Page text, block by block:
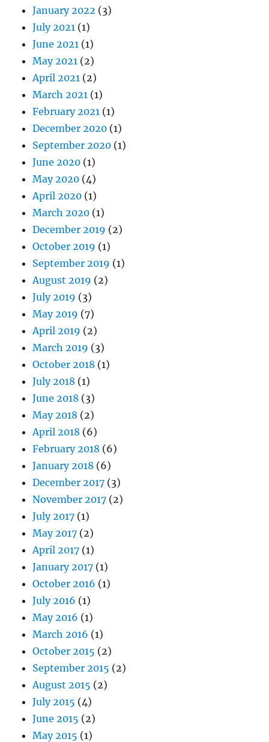
January 2022 (3)
July 2021 (1)
June 2021 (1)
May 2021 (2)
April 2021 (2)
March 2021 (1)
February 2021 (1)
December 2020 (1)
September 2020 (1)
June 2020 (1)
May 2020 (4)
April 2020 (1)
March 2020 (1)
December 2019 (2)
October 2019 (1)
September 2019 (1)
August 2019 (2)
July 2019 (3)
May 2019 (7)
April 2019 (2)
March 2019 (3)
October 2018 (1)
July 2018 (1)
June 2018 (3)
May 2018 (2)
April 2018 (6)
February 2018 (6)
January 2018 (6)
December 2017 (3)
November 2017 (2)
July 2017 (1)
May 2017 (2)
April 2017 (1)
January 2017 (1)
October 2016 (1)
July 2016 (1)
May 2016 (1)
March 2016 (1)
October 2015 (2)
September 2015 (2)
August 2015 (2)
July 2015 (4)
June 2015 (2)
May 2015 (1)